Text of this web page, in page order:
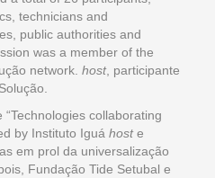
technicians and
public authorities and
was a member of the
network. host, participante
collaborating
by Instituto Iguá hoste
em prol da universalização
Fundação Tide Setubal e